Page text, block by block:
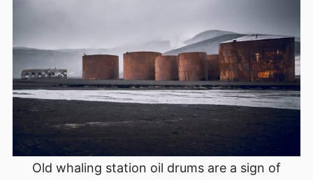
Old whaling station oil drums are a sign of